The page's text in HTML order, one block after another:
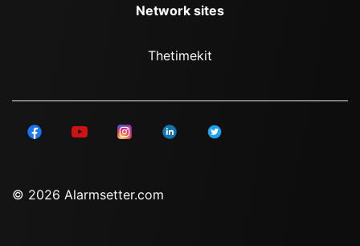
Network sites
Thetimekit
© 2026 Alarmsetter.com